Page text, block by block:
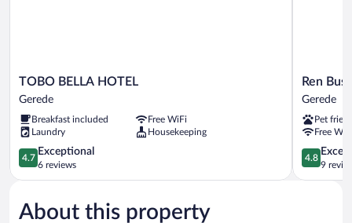
TOBO
BELLA
Gerede
TOBO BELLA HOTEL
Gerede
Breakfast included
Free WiFi
Laundry
Housekeeping
4.7
out
of
Exceptional,
4.7
Exceptional
6 reviews
Ren
Business
Gerede
Ren
Gerede
Pet
Free
4.8
out
of
4.8
9
About this property